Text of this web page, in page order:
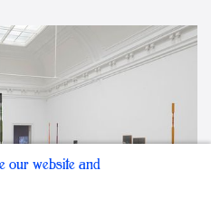
our website and